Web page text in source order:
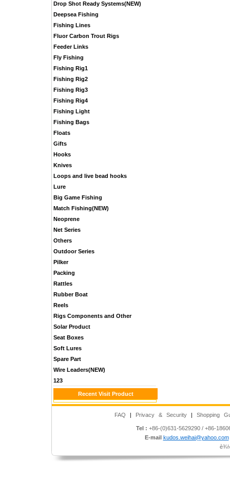
Drop Shot Ready Systems(NEW)
Deepsea Fishing
Fishing Lines
Fluor Carbon Trout Rigs
Feeder Links
Fly Fishing
Fishing Rig1
Fishing Rig2
Fishing Rig3
Fishing Rig4
Fishing Light
Fishing Bags
Floats
Gifts
Hooks
Knives
Loops and live bead hooks
Lure
Big Game Fishing
Match Fishing(NEW)
Neoprene
Net Series
Others
Outdoor Series
Pilker
Packing
Rattles
Rubber Boat
Reels
Rigs Components and Other
Solar Product
Seat Boxes
Soft Lures
Spare Part
Wire Leaders(NEW)
123
Recent Visit Product
FAQ | Privacy & Security | Shopping
Tel : +86-(0)631-5629290 / +86-
E-mail kudos.weihai@yahoo.com